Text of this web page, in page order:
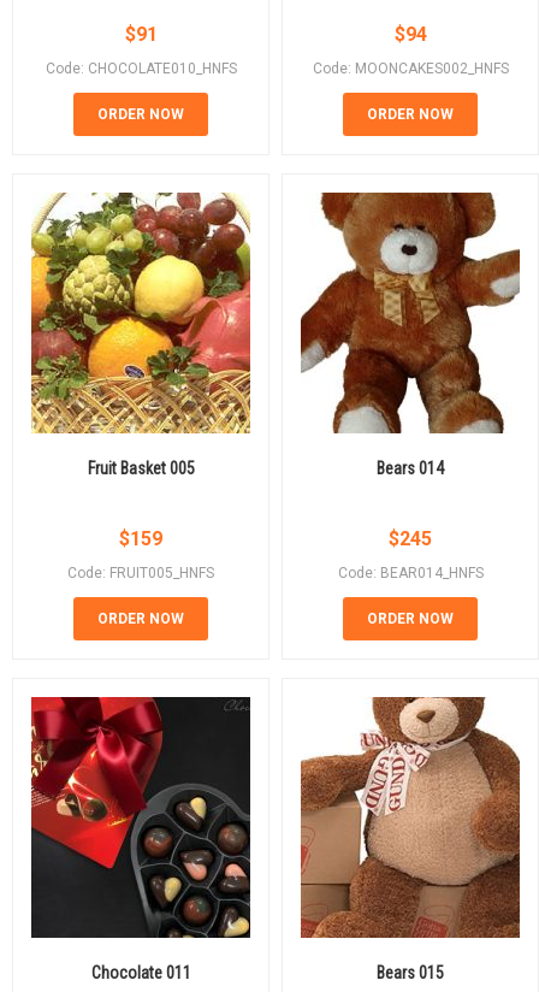
$91
Code: CHOCOLATE010_HNFS
ORDER NOW
$94
Code: MOONCAKES002_HNFS
ORDER NOW
Fruit Basket 005
$159
Code: FRUIT005_HNFS
ORDER NOW
Bears 014
$245
Code: BEAR014_HNFS
ORDER NOW
Chocolate 011 Bears 015